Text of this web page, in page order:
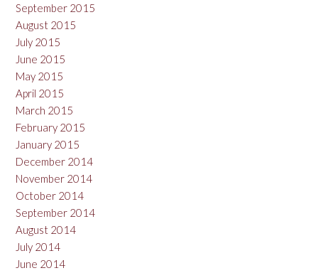
September 2015
August 2015
July 2015
June 2015
May 2015
April 2015
March 2015
February 2015
January 2015
December 2014
November 2014
October 2014
September 2014
August 2014
July 2014
June 2014